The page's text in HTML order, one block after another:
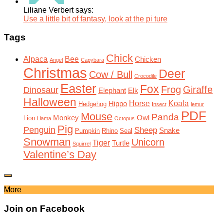
Liliane Verbert says:
Use a little bit of fantasy, look at the pi ture
Tags
Alpaca Angel Bee Capybara Chick Chicken
Christmas Cow / Bull Crocodile Deer
Dinosaur Easter Elephant Elk Fox Frog Giraffe
Halloween Hedgehog Hippo Horse Insect Koala lemur
Lion Llama Monkey Mouse Octopus Owl Panda PDF
Penguin Pig Pumpkin Rhino Seal Sheep Snake
Snowman Squirrel Tiger Turtle Unicorn
Valentine’s Day
More
Join on Facebook